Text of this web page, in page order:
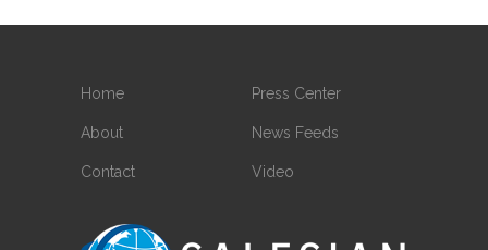
Home
About
Contact
Press Center
News Feeds
Video